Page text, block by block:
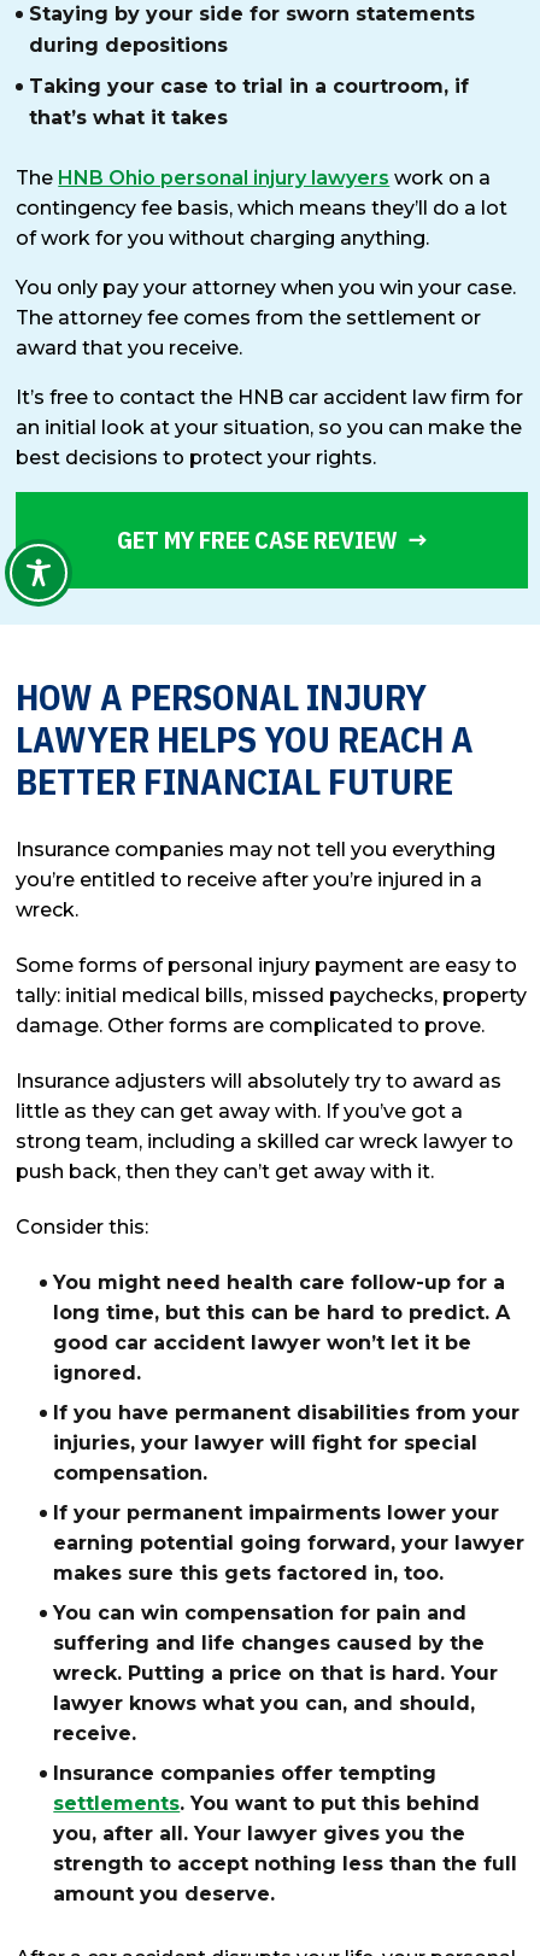
Staying by your side for sworn statements
during depositions
Taking your case to trial in a courtroom, if
that’s what it takes
The HNB Ohio personal injury lawyers work on a
contingency fee basis, which means they’ll do a lot
of work for you without charging anything.
You only pay your attorney when you win your case.
The attorney fee comes from the settlement or
award that you receive.
It’s free to contact the HNB car accident law firm for
an initial look at your situation, so you can make the
best decisions to protect your rights.
GET MY FREE CASE REVIEW
HOW A PERSONAL INJURY
LAWYER HELPS YOU REACH A
BETTER FINANCIAL FUTURE
Insurance companies may not tell you everything
you’re entitled to receive after you’re injured in a
wreck.
Some forms of personal injury payment are easy to
tally: initial medical bills, missed paychecks, property
damage. Other forms are complicated to prove.
Insurance adjusters will absolutely try to award as
little as they can get away with. If you’ve got a
strong team, including a skilled car wreck lawyer to
push back, then they can’t get away with it.
Consider this:
You might need health care follow-up for a
long time, but this can be hard to predict. A
good car accident lawyer won’t let it be
ignored.
If you have permanent disabilities from your
injuries, your lawyer will fight for special
compensation.
If your permanent impairments lower your
earning potential going forward, your lawyer
makes sure this gets factored in, too.
You can win compensation for pain and
suffering and life changes caused by the
wreck. Putting a price on that is hard. Your
lawyer knows what you can, and should,
receive.
Insurance companies offer tempting
settlements. You want to put this behind
you, after all. Your lawyer gives you the
strength to accept nothing less than the full
amount you deserve.